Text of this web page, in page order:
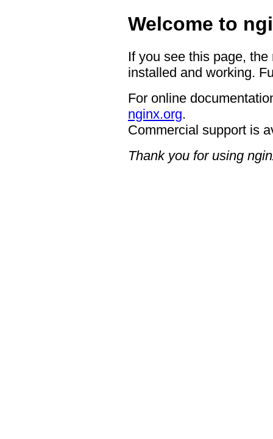
Welcome to
If you see this page,
installed and working.
For online
nginx.org.
Commercial support is
Thank you for using